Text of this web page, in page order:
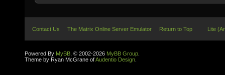
Contact Us The Matrix Online Server Emulator Return to Top Lite
Powered By MyBB , © 2002-2026 MyBB Group
Theme by Ryan McGrane ofAudentio Design